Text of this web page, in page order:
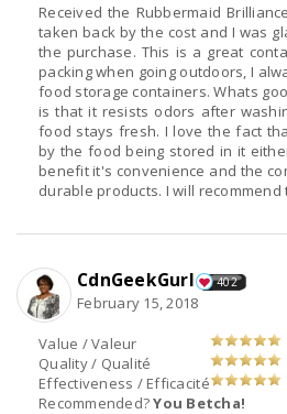
Received the Rubbermaid
taken back by the cost and I was
the purchase. This is a great container, avoid messy meal
packing when going outdoors, I
food storage containers. Whats good with this food storage
is that it resists odors after
food stays fresh. I love the fact that they don’t get stained
by the food being stored in it
benefit it's convenience and the company is known to have
durable products. I will
Value / Valeur
Quality / Qualité
Effectiveness / Efficacité
Recommended?You Betcha!
CdnGeekGurl 402
February 15, 2018